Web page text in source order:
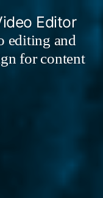
Editor
editing and
for content